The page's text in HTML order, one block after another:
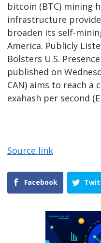
bitcoin (BTC) mining
infrastructure
broaden its self-
America. Publicly
Bolsters U.S.
published on
CAN) aims to reach a
exahash per second
Source link
Facebook